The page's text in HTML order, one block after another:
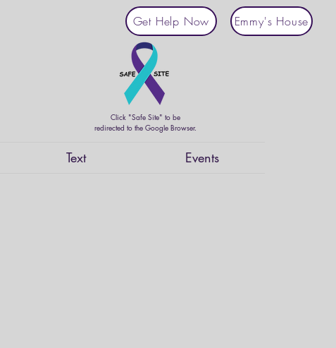
Get Help Now Emmy's House
Click "Safe Site" to be
redirected to the Google Browser.
Text Events